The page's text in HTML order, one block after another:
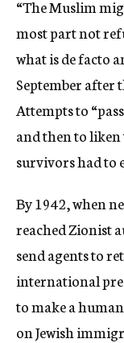
“The Muslim
most part not
what is de facto
September after
Attempts to
and then to
survivors had to
By 1942, when
reached Zionist
send agents to
international
to make a
on Jewish